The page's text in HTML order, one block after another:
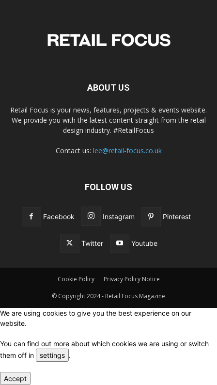
ABOUT US
Retail Focus is your news, features, projects & events website.
We provide you with the latest content straight from the retail
design industry. #RetailFocus
Contact us: lee@retail-focus.co.uk
FOLLOW US
Facebook Instagram Pinterest
Twitter Youtube
Cookie Policy Privacy Policy Notice
© Copyright 2024 - Retail Focus Magazine
We are using cookies to give you the best experience on our
website.
You can find out more about which cookies we are using or switch
them off in
settings .
Accept